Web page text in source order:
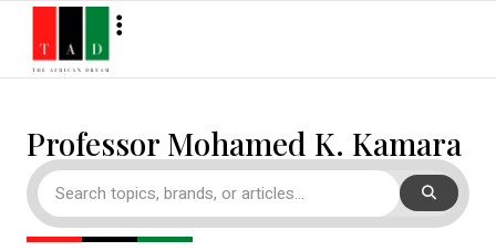
Professor Mohamed K. Kamara